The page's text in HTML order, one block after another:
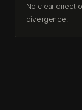
No clear
divergence.